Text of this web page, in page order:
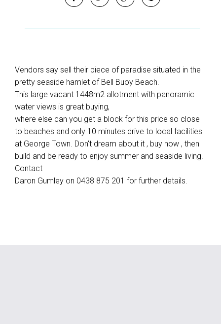
Vendors say sell their piece of paradise situated in the
pretty seaside hamlet of Bell Buoy Beach.
This large vacant 1448m2 allotment with panoramic
water views is great buying,
where else can you get a block for this price so close
to beaches and only 10 minutes drive to local facilities
at George Town. Don't dream about it , buy now , then
build and be ready to enjoy summer and seaside living!
Contact
Daron Gumley on 0438 875 201 for further details.